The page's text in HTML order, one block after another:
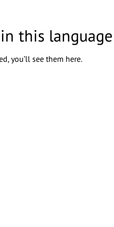
this
you’ll see them here.